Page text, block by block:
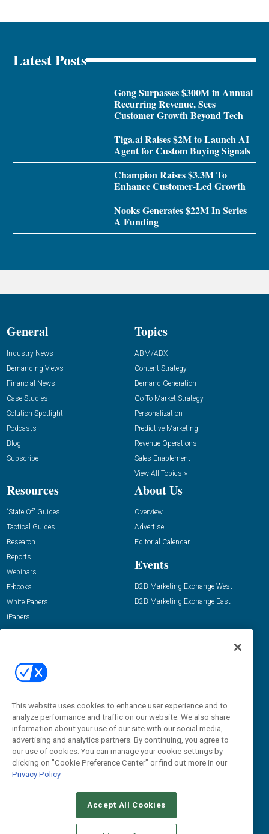
Latest Posts
Gong Surpasses $300M in Annual
Recurring Revenue, Sees
Customer Growth Beyond Tech
Tiga.ai Raises $2M to Launch AI
Agent for Custom Buying Signals
Champion Raises $3.3M To
Enhance Customer-Led Growth
Nooks Generates $22M In Series
A Funding
General
Industry News
Demanding Views
Financial News
Case Studies
Solution Spotlight
Podcasts
Blog
Subscribe
Topics
ABM/ABX
Content Strategy
Demand Generation
Go-To-Market Strategy
Personalization
Predictive Marketing
Revenue Operations
Sales Enablement
View All Topics »
Resources
“State Of” Guides
Tactical Guides
Research
Reports
Webinars
E-books
White Papers
iPapers
View All Resources »
About Us
Overview
Advertise
Editorial Calendar
Events
B2B Marketing Exchange West
B2B Marketing Exchange East
Email:
dgrprograms@demandgenreport.com
CAREERS AUTHORIZED SERVICE PROVIDERS
This website uses cookies to enhance user experience and to
analyze performance and traffic on our website. We also share
information about your use of our site with our social media,
advertising and analytics partners. By continuing, you agree to
our use of cookies. You can manage your cookie settings by
clicking on "Cookie Preference Center" or find out more in our
Privacy Policy
Accept All Cookies